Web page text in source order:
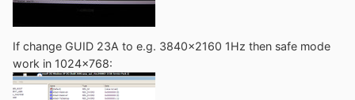
If change GUID 23A to e.g. 3840x2160 1Hz then safe mode
work in 1024x768: